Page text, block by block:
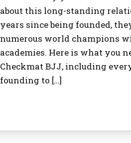
about this long-standing
years since being founded,
numerous world champions
academies. Here is what you
Checkmat BJJ, including
founding to […]